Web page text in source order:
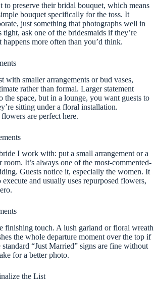
to preserve their bridal bouquet, which means
bouquet specifically for the toss. It
just something that photographs well in
ask one of the bridesmaids if they’re
more often than you’d think.
with smaller arrangements or bud vases,
rather than formal. Larger statement
the space, but in a lounge, you want guests to
sitting under a floral installation.
are perfect here.
I work with: put a small arrangement or a
room. It’s always one of the most-commented-
Guests notice it, especially the women. It
and usually uses repurposed flowers,
finishing touch. A lush garland or floral wreath
the whole departure moment over the top if
“Just Married” signs are fine without
for a better photo.
the List